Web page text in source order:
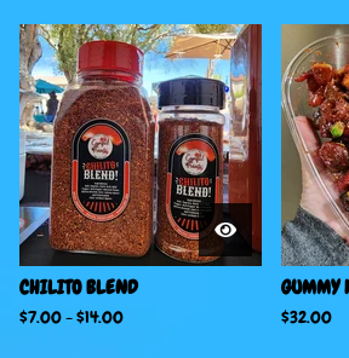
CHILITO BLEND
$7.00-$14.00
GUMMY
$32.00